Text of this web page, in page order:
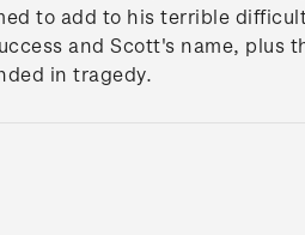
to add to his terrible
and Scott's name, plus
in tragedy.